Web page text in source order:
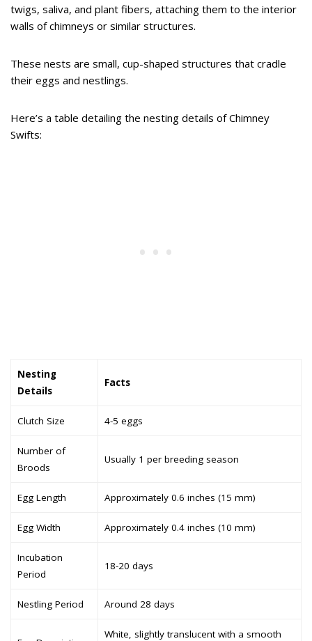
twigs, saliva, and plant fibers, attaching them to the interior
walls of chimneys or similar structures.
These nests are small, cup-shaped structures that cradle
their eggs and nestlings.
Here’s a table detailing the nesting details of Chimney
Swifts:
Nesting
Details
Facts
Clutch Size 4-5 eggs
Number of
Broods
Usually 1 per breeding season
Egg Length Approximately 0.6 inches (15 mm)
Egg Width Approximately 0.4 inches (10 mm)
Incubation
Period
18-20 days
Nestling Period Around 28 days
White, slightly translucent with a smooth